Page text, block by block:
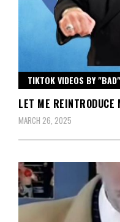
TIKTOK VIDEOS BY
LET ME REINTRODUCE
MARCH 26, 2025